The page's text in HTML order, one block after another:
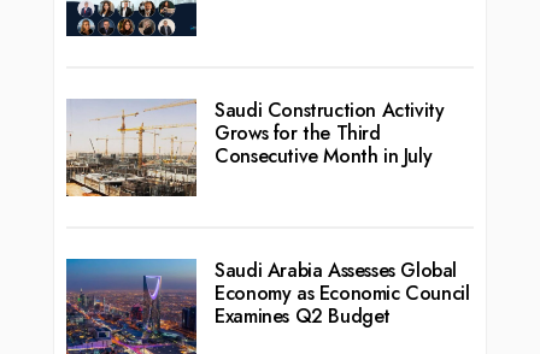
Saudi Construction Activity
Grows for the Third
Consecutive Month in July
Saudi Arabia Assesses Global
Economy as Economic Council
Examines Q2 Budget